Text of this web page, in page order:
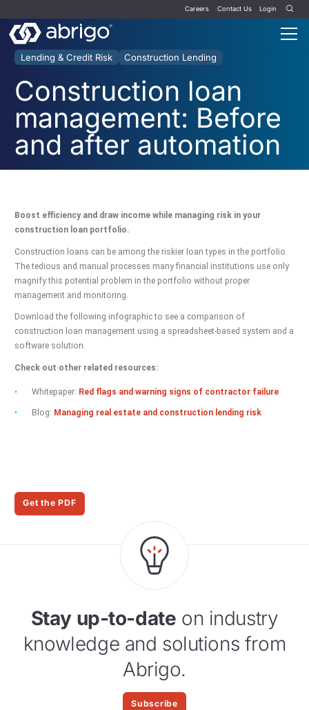
Careers Contact Us Login
Lending & Credit Risk Construction Lending
Construction loan
management: Before
and after automation
Boost efficiency and draw income while managing risk in your
construction loan portfolio.
Construction loans can be among the riskier loan types in the portfolio.
The tedious and manual processes many financial institutions use only
magnify this potential problem in the portfolio without proper
management and monitoring.
Download the following infographic to see a comparison of
construction loan management using a spreadsheet-based system and a
software solution.
Check out other related resources:
Whitepaper: Red flags and warning signs of contractor failure
Blog: Managing real estate and construction lending risk
Get the PDF
Stay up-to-date on industry
knowledge and solutions from
Abrigo.
Subscribe